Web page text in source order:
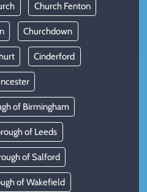
Church Fenton
Churchdown
Cinderford
of Birmingham
of Leeds
of Salford
of Wakefield